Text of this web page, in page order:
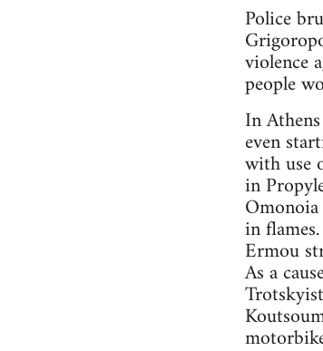
Police
violence
people
In
even
with use
in
in
Ermou
As a